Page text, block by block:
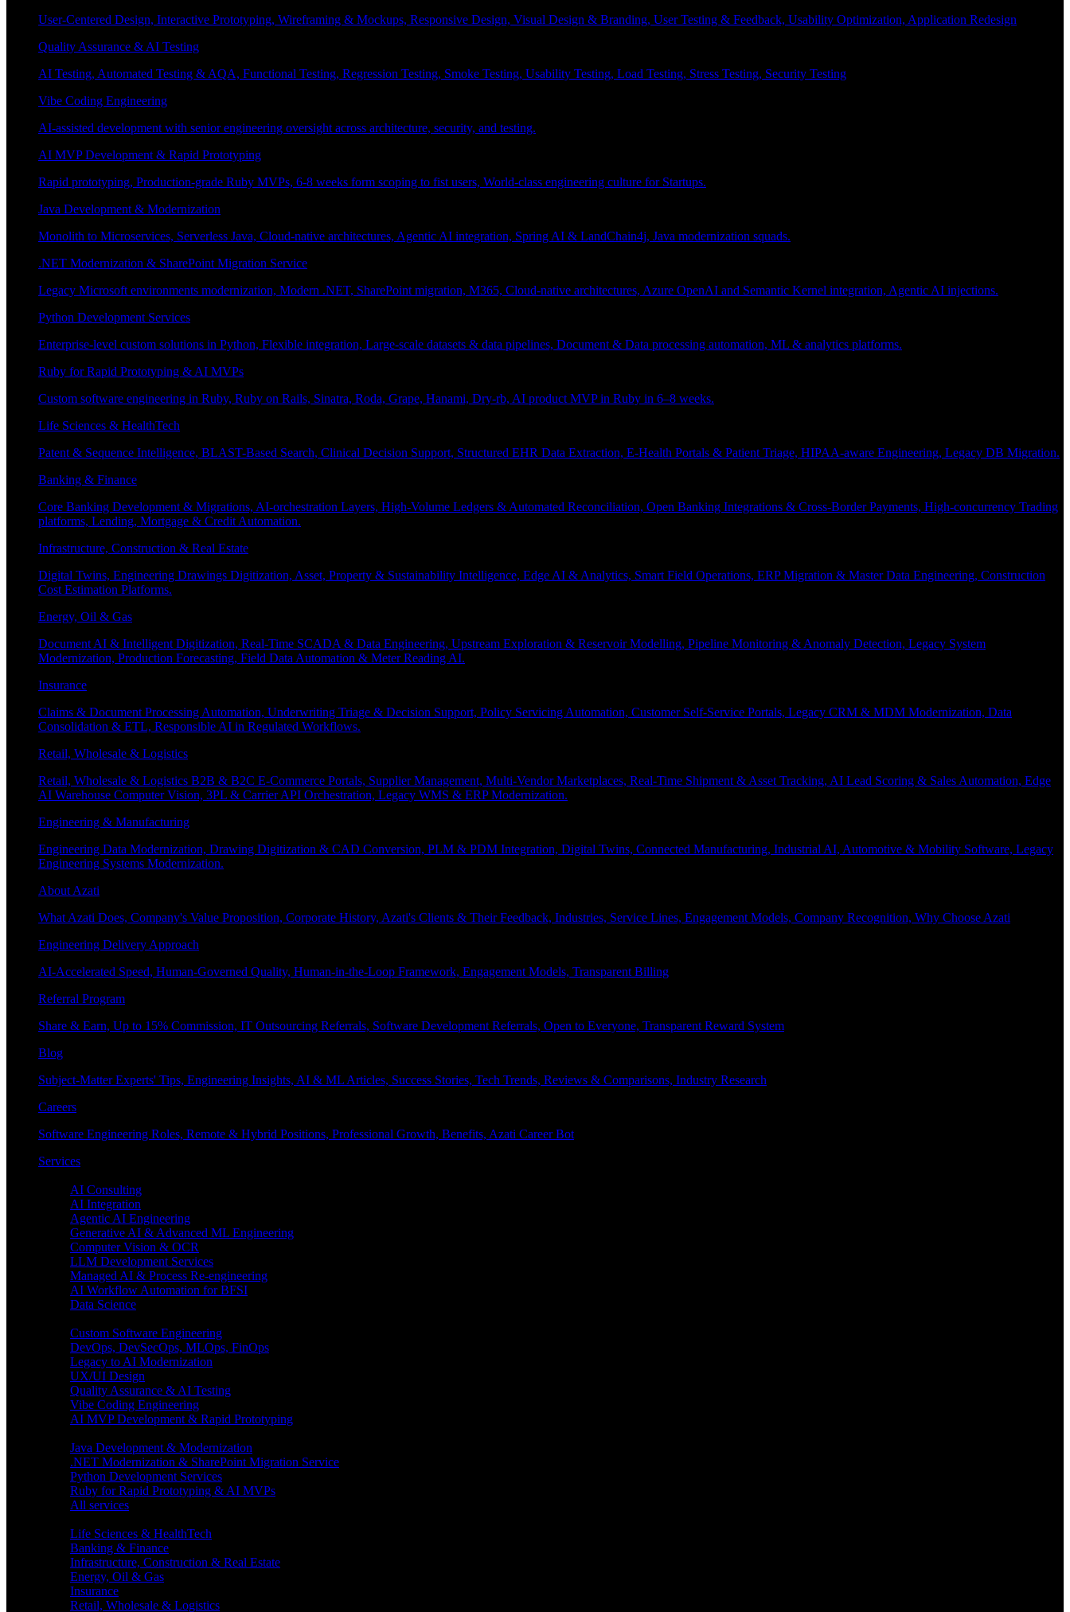
User-Centered Design, Interactive Prototyping, Wireframing & Mockups, Responsive Design, Visual Design & Branding, User Testing & Feedback, Usability Optimization, Application Redesign
Quality Assurance & AI Testing
AI Testing, Automated Testing & AQA, Functional Testing, Regression Testing, Smoke Testing, Usability Testing, Load Testing, Stress Testing, Security Testing
Vibe Coding Engineering
AI-assisted development with senior engineering oversight across architecture, security, and testing.
AI MVP Development & Rapid Prototyping
Rapid prototyping, Production-grade Ruby MVPs, 6-8 weeks form scoping to fist users, World-class engineering culture for Startups.
Java Development & Modernization
Monolith to Microservices, Serverless Java, Cloud-native architectures, Agentic AI integration, Spring AI & LandChain4j, Java modernization squads.
.NET Modernization & SharePoint Migration Service
Legacy Microsoft environments modernization, Modern .NET, SharePoint migration, M365, Cloud-native architectures, Azure OpenAI and Semantic Kernel integration, Agentic AI injections.
Python Development Services
Enterprise-level custom solutions in Python, Flexible integration, Large-scale datasets & data pipelines, Document & Data processing automation, ML & analytics platforms.
Ruby for Rapid Prototyping & AI MVPs
Custom software engineering in Ruby, Ruby on Rails, Sinatra, Roda, Grape, Hanami, Dry-rb, AI product MVP in Ruby in 6–8 weeks.
Life Sciences & HealthTech
Patent & Sequence Intelligence, BLAST-Based Search, Clinical Decision Support, Structured EHR Data Extraction, E-Health Portals & Patient Triage, HIPAA-aware Engineering, Legacy DB Migration.
Banking & Finance
Core Banking Development & Migrations, AI-orchestration Layers, High-Volume Ledgers & Automated Reconciliation, Open Banking Integrations & Cross-Border Payments, High-concurrency Trading
platforms, Lending, Mortgage & Credit Automation.
Infrastructure, Construction & Real Estate
Digital Twins, Engineering Drawings Digitization, Asset, Property & Sustainability Intelligence, Edge AI & Analytics, Smart Field Operations, ERP Migration & Master Data Engineering, Construction
Cost Estimation Platforms.
Energy, Oil & Gas
Document AI & Intelligent Digitization, Real-Time SCADA & Data Engineering, Upstream Exploration & Reservoir Modelling, Pipeline Monitoring & Anomaly Detection, Legacy System
Modernization, Production Forecasting, Field Data Automation & Meter Reading AI.
Insurance
Claims & Document Processing Automation, Underwriting Triage & Decision Support, Policy Servicing Automation, Customer Self-Service Portals, Legacy CRM & MDM Modernization, Data
Consolidation & ETL, Responsible AI in Regulated Workflows.
Retail, Wholesale & Logistics
Retail, Wholesale & Logistics B2B & B2C E-Commerce Portals, Supplier Management, Multi-Vendor Marketplaces, Real-Time Shipment & Asset Tracking, AI Lead Scoring & Sales Automation, Edge
AI Warehouse Computer Vision, 3PL & Carrier API Orchestration, Legacy WMS & ERP Modernization.
Engineering & Manufacturing
Engineering Data Modernization, Drawing Digitization & CAD Conversion, PLM & PDM Integration, Digital Twins, Connected Manufacturing, Industrial AI, Automotive & Mobility Software, Legacy
Engineering Systems Modernization.
About Azati
What Azati Does, Company's Value Proposition, Corporate History, Azati's Clients & Their Feedback, Industries, Service Lines, Engagement Models, Company Recognition, Why Choose Azati
Engineering Delivery Approach
AI-Accelerated Speed, Human-Governed Quality, Human-in-the-Loop Framework, Engagement Models, Transparent Billing
Referral Program
Share & Earn, Up to 15% Commission, IT Outsourcing Referrals, Software Development Referrals, Open to Everyone, Transparent Reward System
Blog
Subject-Matter Experts' Tips, Engineering Insights, AI & ML Articles, Success Stories, Tech Trends, Reviews & Comparisons, Industry Research
Careers
Software Engineering Roles, Remote & Hybrid Positions, Professional Growth, Benefits, Azati Career Bot
Services
AI Consulting
AI Integration
Agentic AI Engineering
Generative AI & Advanced ML Engineering
Computer Vision & OCR
LLM Development Services
Managed AI & Process Re-engineering
AI Workflow Automation for BFSI
Data Science
Custom Software Engineering
DevOps, DevSecOps, MLOps, FinOps
Legacy to AI Modernization
UX/UI Design
Quality Assurance & AI Testing
Vibe Coding Engineering
AI MVP Development & Rapid Prototyping
Java Development & Modernization
.NET Modernization & SharePoint Migration Service
Python Development Services
Ruby for Rapid Prototyping & AI MVPs
All services
Life Sciences & HealthTech
Banking & Finance
Infrastructure, Construction & Real Estate
Energy, Oil & Gas
Insurance
Retail, Wholesale & Logistics